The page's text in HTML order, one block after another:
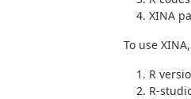
XINA
To use
R
R-